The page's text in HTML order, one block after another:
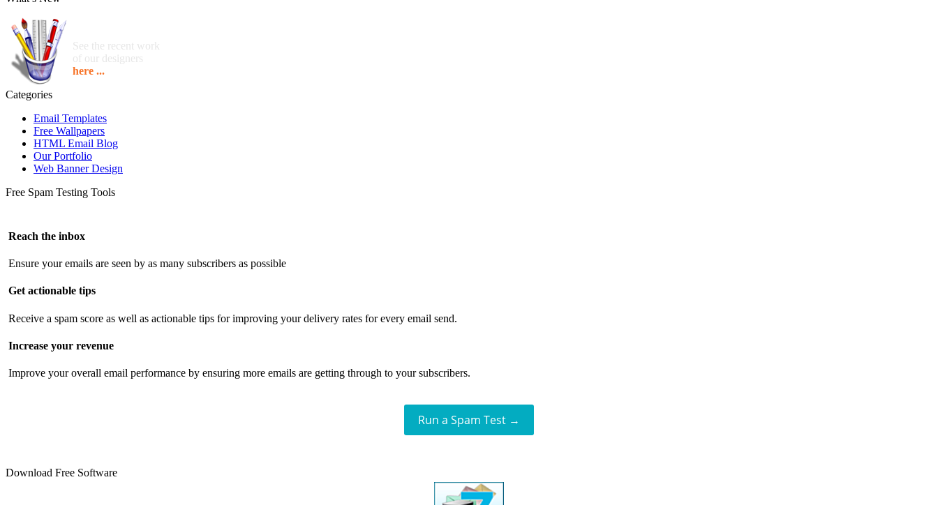
See the recent work
of our designers
here ...
Categories
Email Templates
Free Wallpapers
HTML Email Blog
Our Portfolio
Web Banner Design
Free Spam Testing Tools
Reach the inbox
Ensure your emails are seen by as many subscribers as possible
Get actionable tips
Receive a spam score as well as actionable tips for improving your delivery rates for every email send.
Increase your revenue
Improve your overall email performance by ensuring more emails are getting through to your subscribers.
Run a Spam Test →
Download Free Software